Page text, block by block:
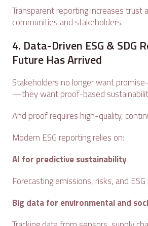
Transparent reporting increases trust
communities and stakeholders.
4. Data-Driven ESG & SDG
Future Has Arrived
Stakeholders no longer want
—they want proof-based
And proof requires high-quality,
Modern ESG reporting relies on:
AI for predictive sustainability
Forecasting emissions, risks, and
Big data for environmental and